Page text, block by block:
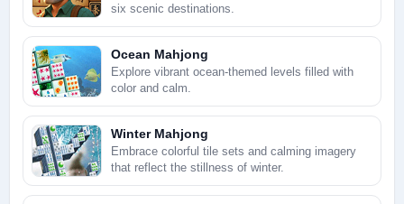
six scenic destinations.
Ocean Mahjong
Explore vibrant ocean-themed levels filled with
color and calm.
Winter Mahjong
Embrace colorful tile sets and calming imagery
that reflect the stillness of winter.